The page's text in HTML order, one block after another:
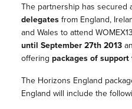
The partnership has secured
delegates from England,
and Wales to attend
until September 27th 2013
offering packages of
The Horizons England
England will include the